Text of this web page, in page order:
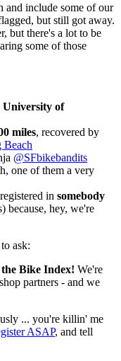
and include some of our
but still got away.
but there's a lot to be
some of those
University of
miles, recovered by
Beach
@SFbikebandits
one of them a very
in somebody
because, hey, we're
ask:
Bike Index! We're
partners - and we
... you're killin' me
ASAP, and tell